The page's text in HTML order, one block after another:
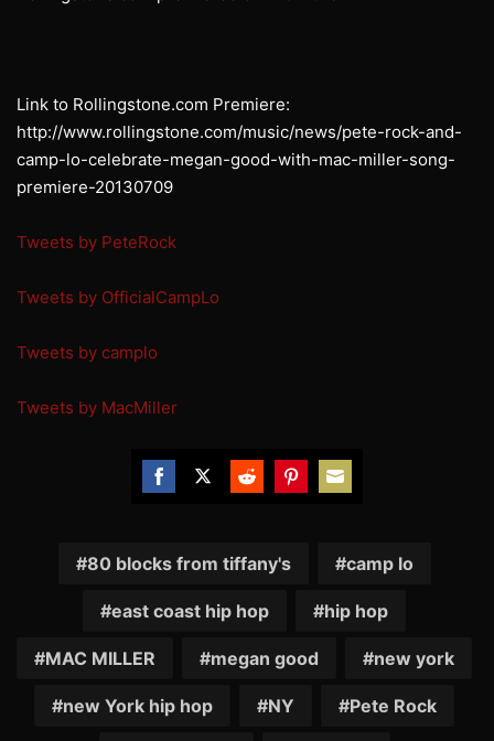
Link to Rollingstone.com Premiere:
http://www.rollingstone.com/music/news/pete-rock-and-
camp-lo-celebrate-megan-good-with-mac-miller-song-
premiere-20130709
Tweets by PeteRock
Tweets by OfficialCampLo
Tweets by camplo
Tweets by MacMiller
Facebook
TwitterRedditPinterest
Email
80 blocks from tiffany's camp lo
east coast hip hop hip hop
MAC MILLER megan good new york
new York hip hop NY Pete Rock